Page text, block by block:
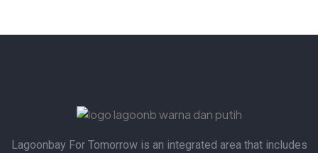
Lagoonbay For Tomorrow is an integrated area that includes